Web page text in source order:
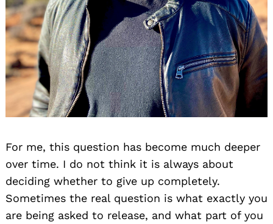
For me, this question has become much deeper
over time. I do not think it is always about
deciding whether to give up completely.
Sometimes the real question is what exactly you
are being asked to release, and what part of you